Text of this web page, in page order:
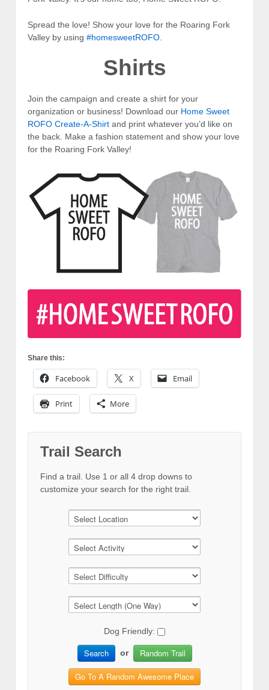
Spread the love! Show your love for the Roaring Fork
Valley by using #homesweetROFO
Shirts
Join the campaign and create a shirt for your
organization or business! Download our Home Sweet
ROFO Create-A-Shirt and print whatever you’d like on
the back. Make a fashion statement and show your love
for the Roaring Fork Valley!
Share this:
Facebook X Email
Print More
Trail Search
Find a trail. Use 1 or all 4 drop downs to
customize your search for the right trail.
Dog Friendly:
Search or Random Trail
Go To A Random Awesome Place